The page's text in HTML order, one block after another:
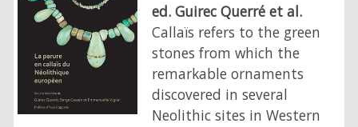
ed. Guirec Querré et al.
Callaïs refers to the green
stones from which the
remarkable ornaments
discovered in several
Neolithic sites in Western